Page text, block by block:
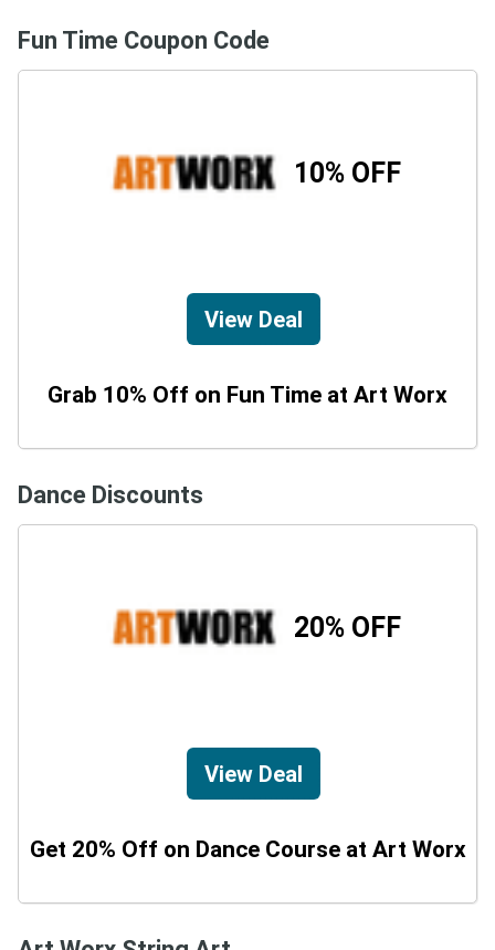
Fun Time Coupon Code
10% OFF
View Deal
Grab 10% Off on Fun Time at Art Worx
Dance Discounts
20% OFF
View Deal
Get 20% Off on Dance Course at Art Worx